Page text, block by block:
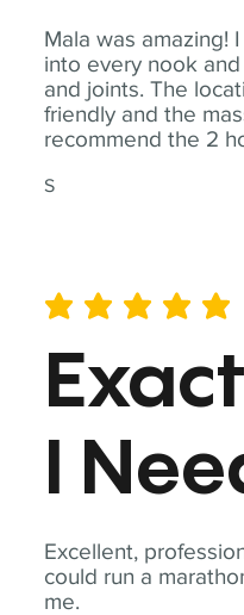
Mala was amazing!
into every nook
and joints. The
friendly and the
recommend the 2
S
Excellent,
could run a
me.
average rating is 5 out of 5
I